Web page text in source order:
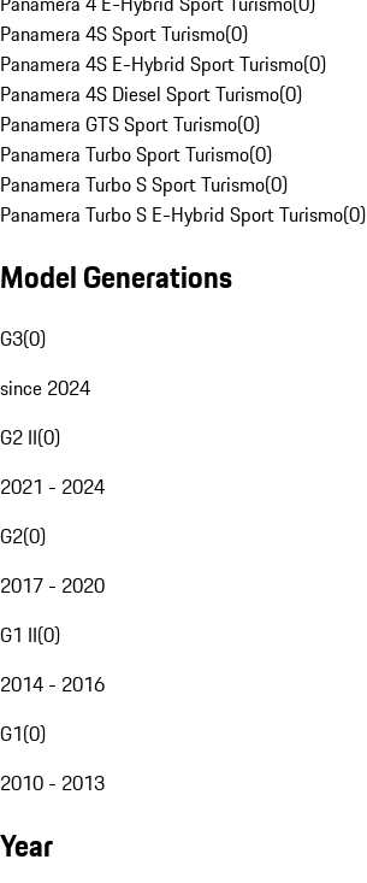
Panamera 4S Sport Turismo(0)
Panamera 4S E-Hybrid Sport Turismo(0)
Panamera 4S Diesel Sport Turismo(0)
Panamera GTS Sport Turismo(0)
Panamera Turbo Sport Turismo(0)
Panamera Turbo S Sport Turismo(0)
Panamera Turbo S E-Hybrid Sport Turismo(0)
Model Generations
G3(0)
since 2024
G2 II(0)
2021 - 2024
G2(0)
2017 - 2020
G1 II(0)
2014 - 2016
G1(0)
2010 - 2013
Year